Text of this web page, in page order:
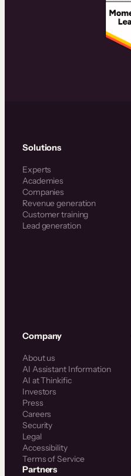
Solutions
Experts
Academies
Companies
Revenue generation
Customer training
Lead generation
Company
About us
AI Assistant Information
AI at Thinkific
Investors
Press
Careers
Security
Legal
Accessibility
Terms of Service
Partners